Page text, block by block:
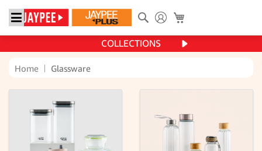
Search
COLLECTIONS
Home Glassware